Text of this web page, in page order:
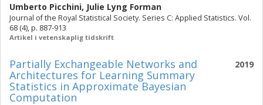
Umberto Picchini, Julie Lyng Forman
Journal of the Royal Statistical Society. Series C: Applied Statistics. Vol.
68 (4), p. 887-913
Artikel i vetenskaplig tidskrift
2019
Partially Exchangeable Networks and
Architectures for Learning Summary
Statistics in Approximate Bayesian
Computation